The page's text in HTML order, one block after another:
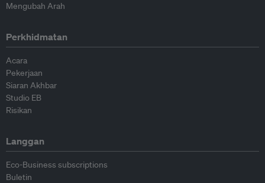
Mengubah Arah
Perkhidmatan
Acara
Pekerjaan
Siaran Akhbar
Studio EB
Risikan
Langgan
Eco-Business subscriptions
Buletin